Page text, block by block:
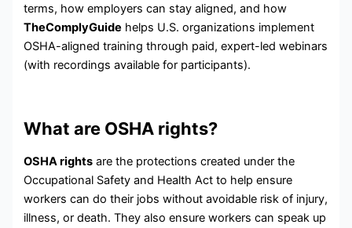
terms, how employers can stay aligned, and how
TheComplyGuide helps U.S. organizations implement
OSHA-aligned training through paid, expert-led webinars
(with recordings available for participants).
What are OSHA rights?
OSHA rights are the protections created under the
Occupational Safety and Health Act to help ensure
workers can do their jobs without avoidable risk of injury,
illness, or death. They also ensure workers can speak up